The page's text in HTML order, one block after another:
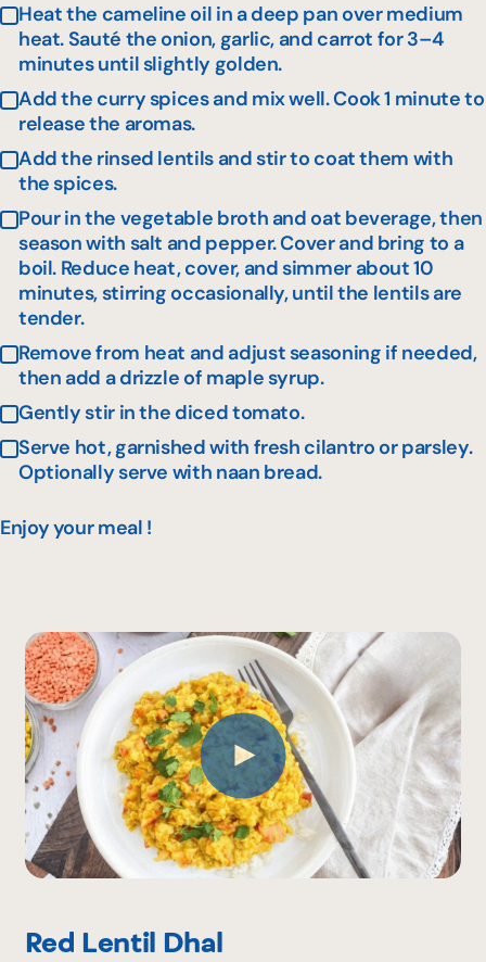
Heat the cameline oil in a deep pan over medium
heat. Sauté the onion, garlic, and carrot for 3–4
minutes until slightly golden.
Add the curry spices and mix well. Cook 1 minute to
release the aromas.
Add the rinsed lentils and stir to coat them with
the spices.
Pour in the vegetable broth and oat beverage, then
season with salt and pepper. Cover and bring to a
boil. Reduce heat, cover, and simmer about 10
minutes, stirring occasionally, until the lentils are
tender.
Remove from heat and adjust seasoning if needed,
then add a drizzle of maple syrup.
Gently stir in the diced tomato.
Serve hot, garnished with fresh cilantro or parsley.
Optionally serve with naan bread.
Enjoy your meal !
Red Lentil Dhal